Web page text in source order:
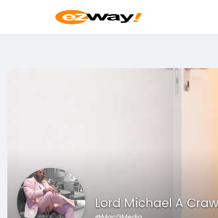
Lord Michael A